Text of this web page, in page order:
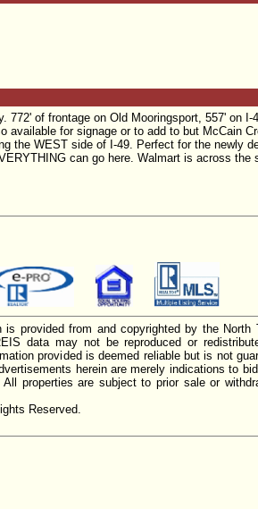
772' of frontage on Old Mooringsport, 557' on
for signage or to add to but McCain
the WEST side of I-49. Perfect for the newly
can go here. Walmart is across the
is provided from and copyrighted by the North
data may not be reproduced or
provided is deemed reliable but is not
herein are merely indications to
properties are subject to prior sale or
Reserved.